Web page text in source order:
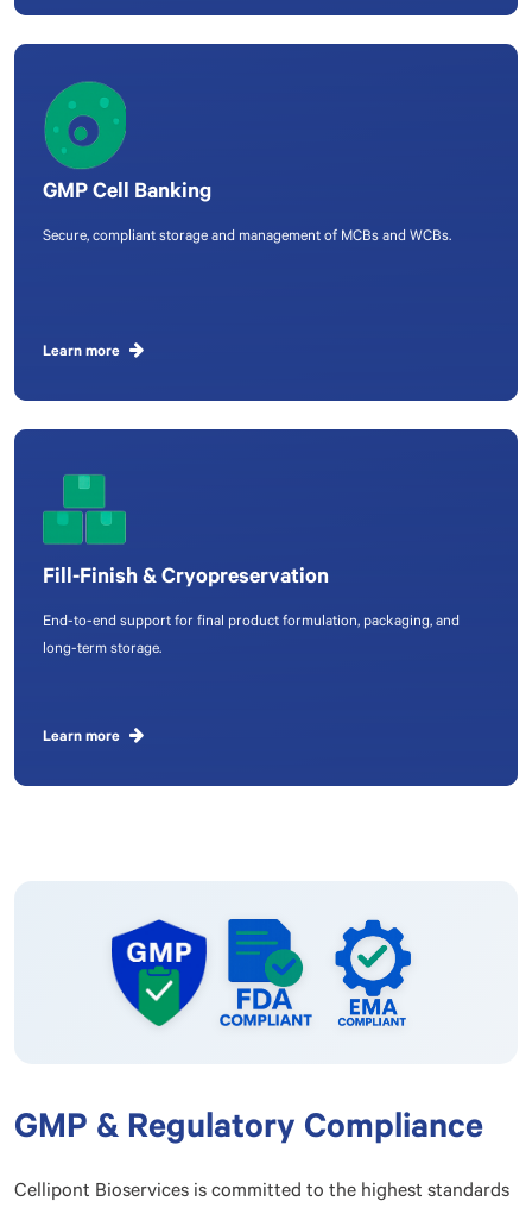
GMP Cell Banking
Secure, compliant storage and management of MCBs and WCBs.
Learn more
Fill-Finish & Cryopreservation
End-to-end support for final product formulation, packaging, and
long-term storage.
Learn more
GMP & Regulatory Compliance
Cellipont Bioservices is committed to the highest standards